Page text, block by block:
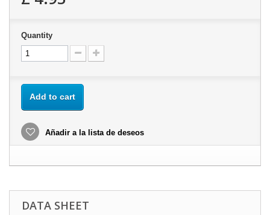
Quantity
Add to cart
Añadir a la lista de deseos
DATA SHEET